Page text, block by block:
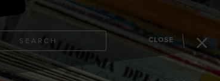
SEARCH CLOSE